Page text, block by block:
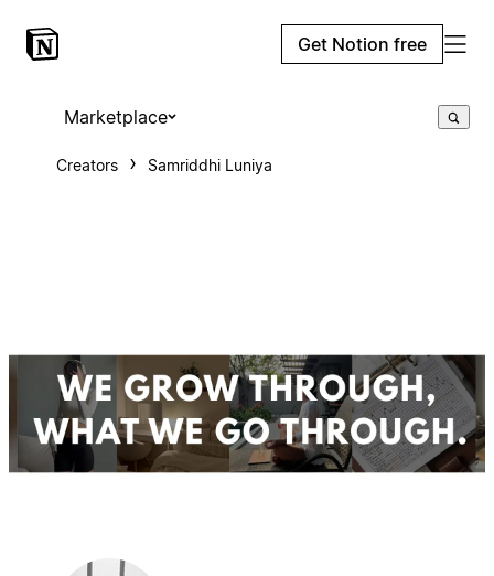
Get Notion free
Marketplace
Creators Samriddhi Luniya